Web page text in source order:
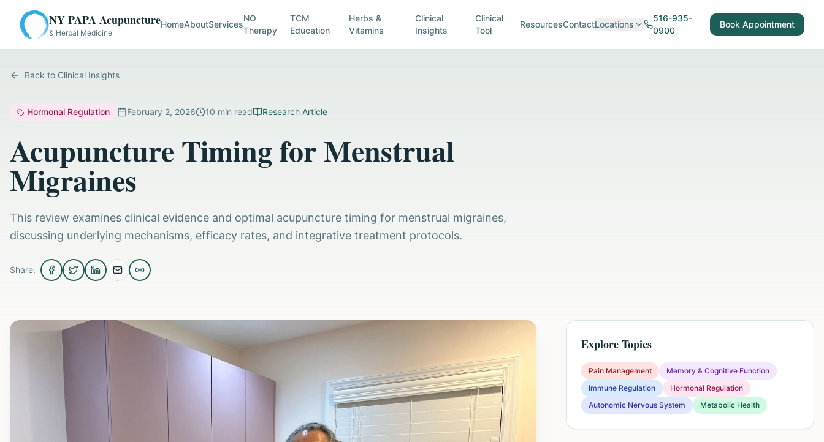
NY PAPA Acupuncture
& Herbal Medicine
HomeAboutServices
NO
Therapy
TCM
Education
Herbs &
Vitamins
Clinical
Insights
Clinical
Tool
ResourcesContactLocations
516-935-
0900
Book Appointment
Back to Clinical Insights
Hormonal Regulation February 2, 2026 10 min read Research Article
Acupuncture Timing for Menstrual
Migraines
This review examines clinical evidence and optimal acupuncture timing for menstrual migraines,
discussing underlying mechanisms, efficacy rates, and integrative treatment protocols.
Share:
Explore Topics
Pain Management
Memory & Cognitive Function
Immune Regulation
Hormonal Regulation
Autonomic Nervous System
Metabolic Health